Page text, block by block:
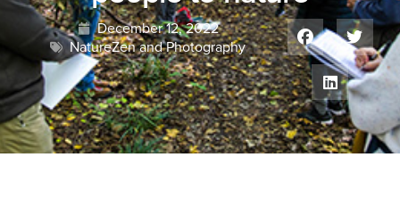
December 12, 2022
NatureZen and Photography